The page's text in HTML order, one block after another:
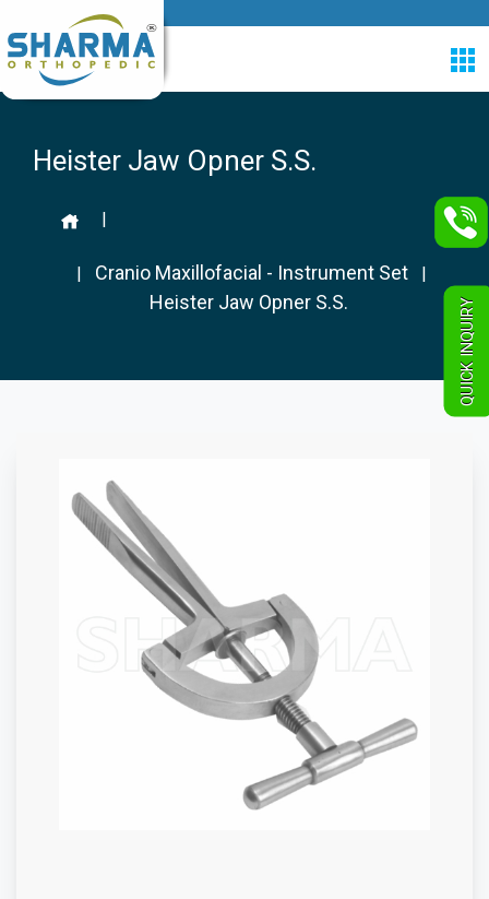
Heister Jaw Opner S.S.
|
| Cranio Maxillofacial - Instrument Set|
Heister Jaw Opner S.S. QUICK INQUIRY